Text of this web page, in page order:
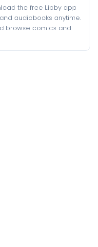
the free Libby app
audiobooks anytime.
browse comics and